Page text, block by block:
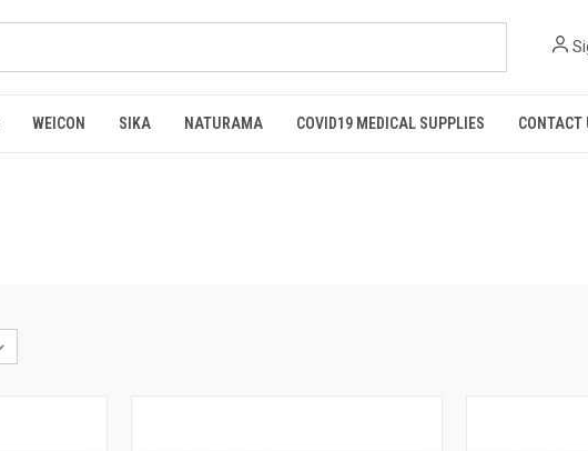
WEICON SIKA NATURAMA COVID19 MEDICAL SUPPLIES CONTACT